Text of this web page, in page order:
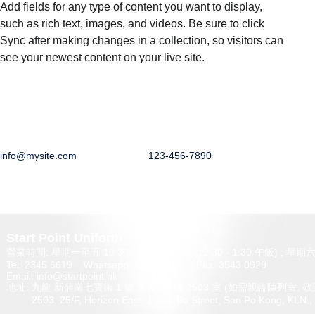
Add fields for any type of content you want to display,
such as rich text, images, and videos. Be sure to click
Sync after making changes in a collection, so visitors can
see your newest content on your live site.
info@mysite.com 123-456-7890